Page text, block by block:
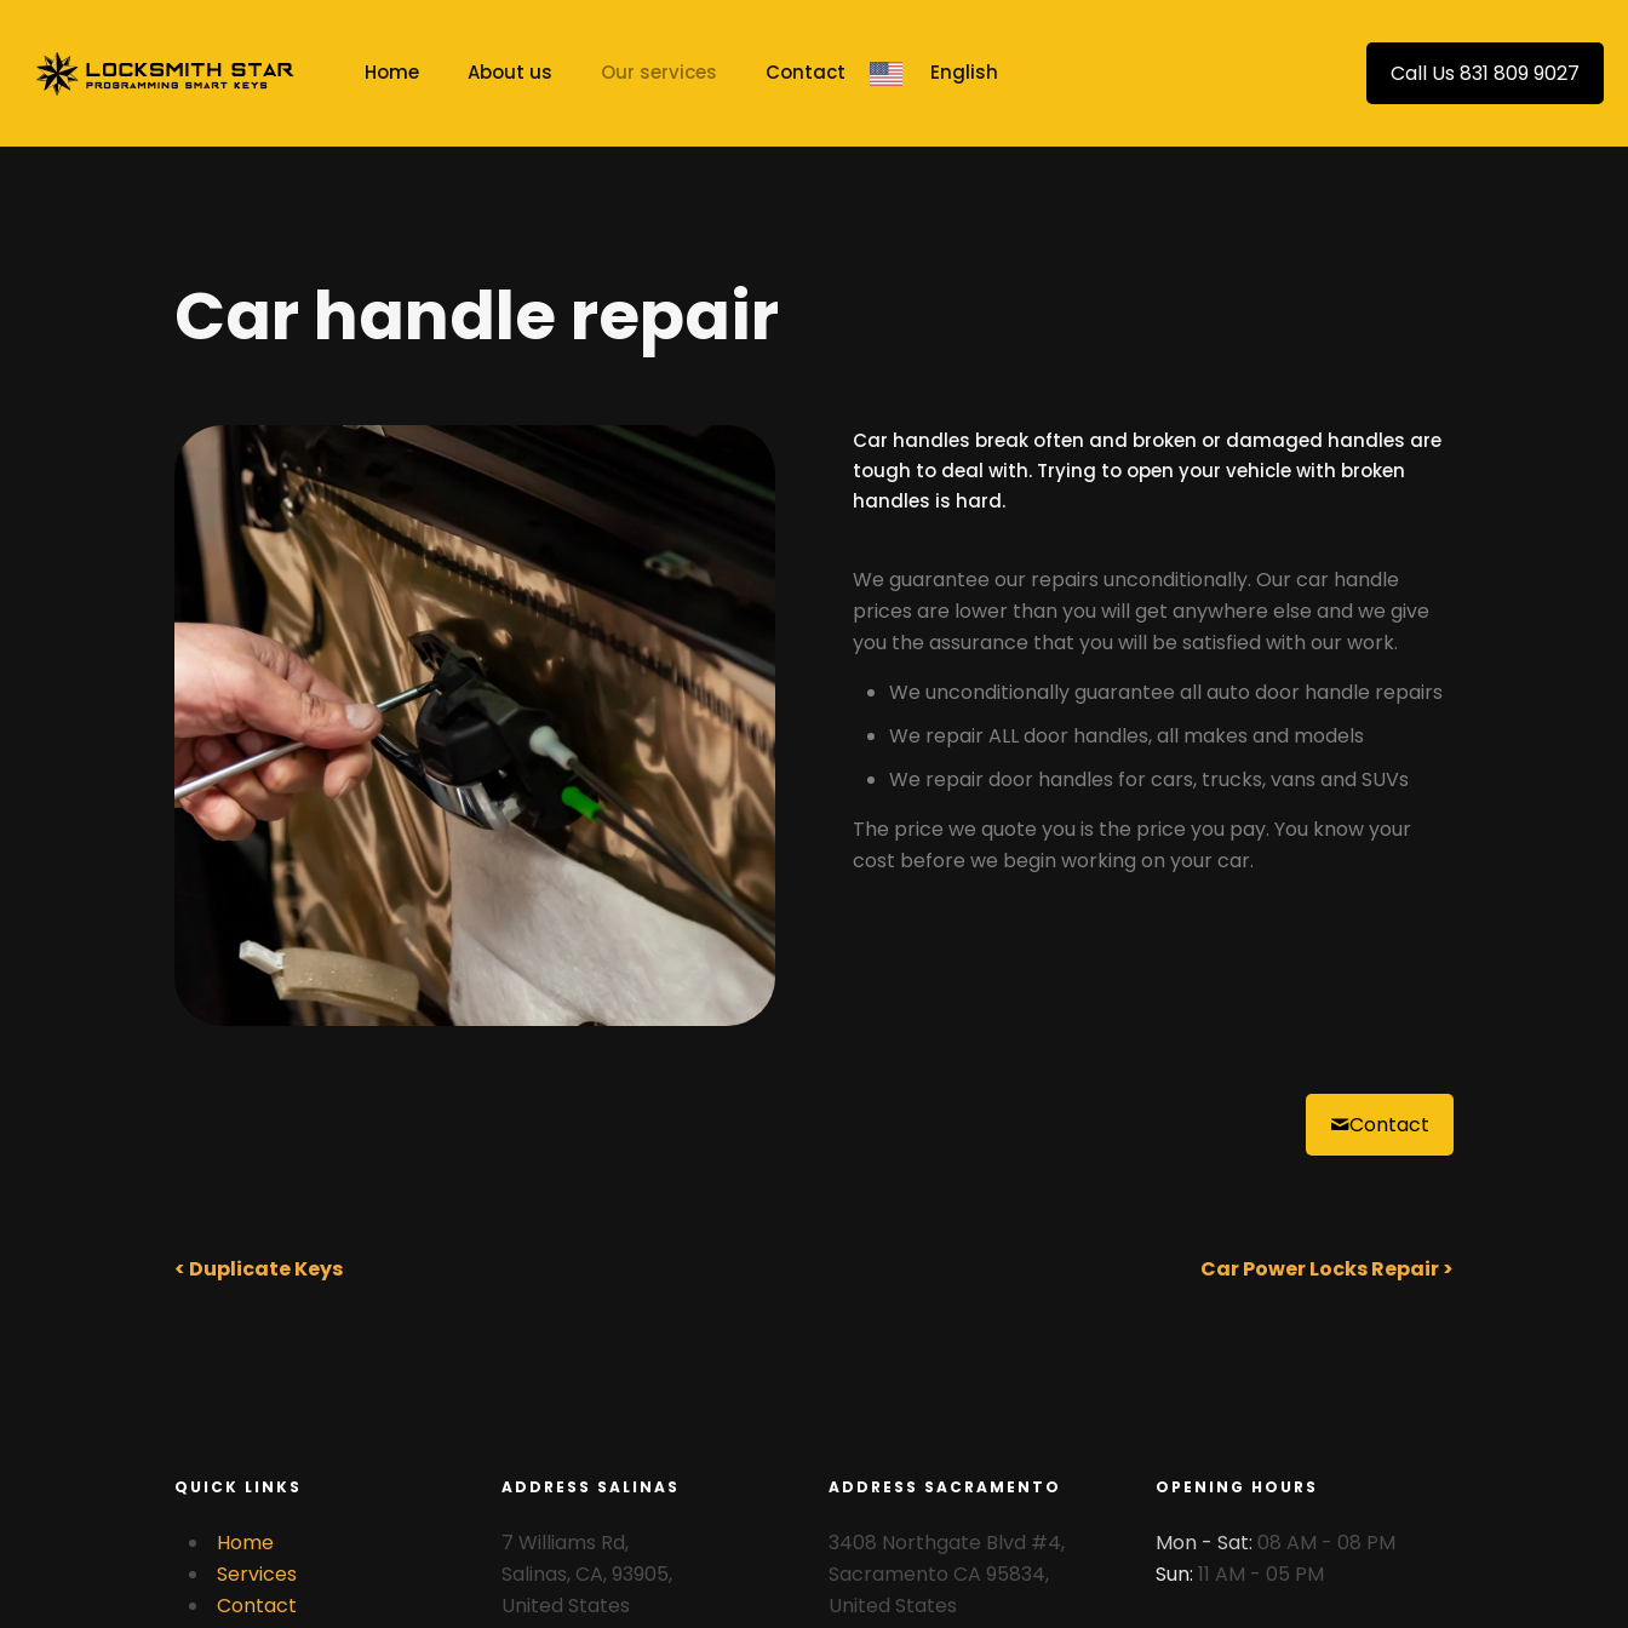
Home About us Our services Contact English Call Us 831 809 9027
Car handle repair
Car handles break often and broken or damaged handles are
tough to deal with. Trying to open your vehicle with broken
handles is hard.
We guarantee our repairs unconditionally. Our car handle
prices are lower than you will get anywhere else and we give
you the assurance that you will be satisfied with our work.
We unconditionally guarantee all auto door handle repairs
We repair ALL door handles, all makes and models
We repair door handles for cars, trucks, vans and SUVs
The price we quote you is the price you pay. You know your
cost before we begin working on your car.
Contact
< Duplicate Keys Car Power Locks Repair >
QUICK LINKS
Home
Services
Contact
ADDRESS SALINAS
7 Williams Rd,
Salinas, CA, 93905,
United States
ADDRESS SACRAMENTO
3408 Northgate Blvd #4,
Sacramento CA 95834,
United States
OPENING HOURS
Mon - Sat: 08 AM - 08 PM
Sun: 11 AM - 05 PM